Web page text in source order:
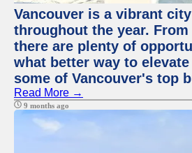
Vancouver is a vibrant
throughout the year.
there are plenty of
what better way to
some of Vancouver's top
Read More →
9 months ago